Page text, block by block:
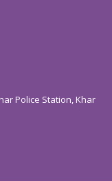
Police Station, Khar